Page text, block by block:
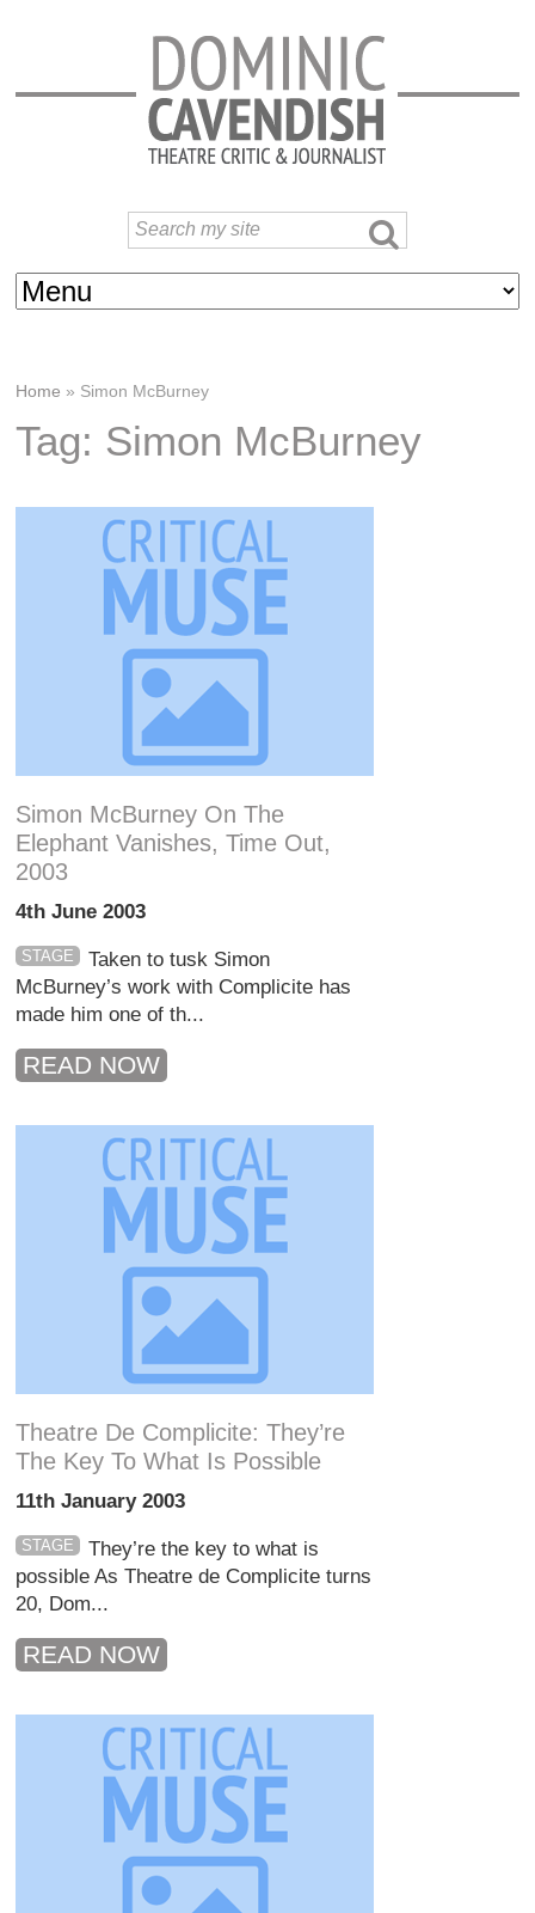
Home » Simon McBurney
Tag: Simon McBurney
Simon McBurney On The
Elephant Vanishes, Time Out,
2003
4th June 2003
STAGE
Taken to tusk Simon
McBurney’s work with Complicite has
made him one of th...
READ NOW
Theatre De Complicite: They’re
The Key To What Is Possible
11th January 2003
STAGE
They’re the key to what is
possible As Theatre de Complicite turns
20, Dom...
READ NOW